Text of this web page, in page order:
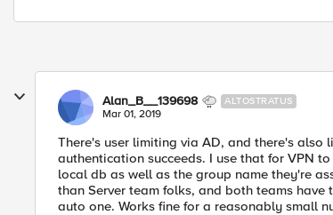
Alan_B__139698 ALTOSTRATUS
Mar 01, 2019
There's user limiting via AD, and there's
authentication succeeds. I use that for VPN
local db as well as the group name they're
than Server team folks, and both teams
auto one. Works fine for a reasonably small